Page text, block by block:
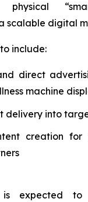
scalable digital
include:
direct
machine
delivery into
creation for
expected to